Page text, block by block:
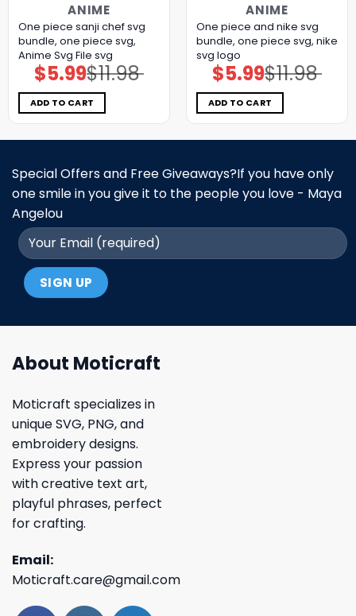
ANIME
One piece sanji chef svg
bundle, one piece svg,
Anime Svg File svg
$11.98
Original
price
was:
$11.98.
$5.99Current
price
is:
$5.99.
ADD TO CART
ANIME
One piece and nike svg
bundle, one piece svg, nike
svg logo
$11.98
Original
price
was:
$11.98.
$5.99Current
price
is:
$5.99.
ADD TO CART
Special Offers and Free Giveaways?If you have only
one smile in you give it to the people you love - Maya
Angelou
About Moticraft
Moticraft specializes in
unique SVG, PNG, and
embroidery designs.
Express your passion
with creative text art,
playful phrases, perfect
for crafting.
Email:
Moticraft.care@gmail.com